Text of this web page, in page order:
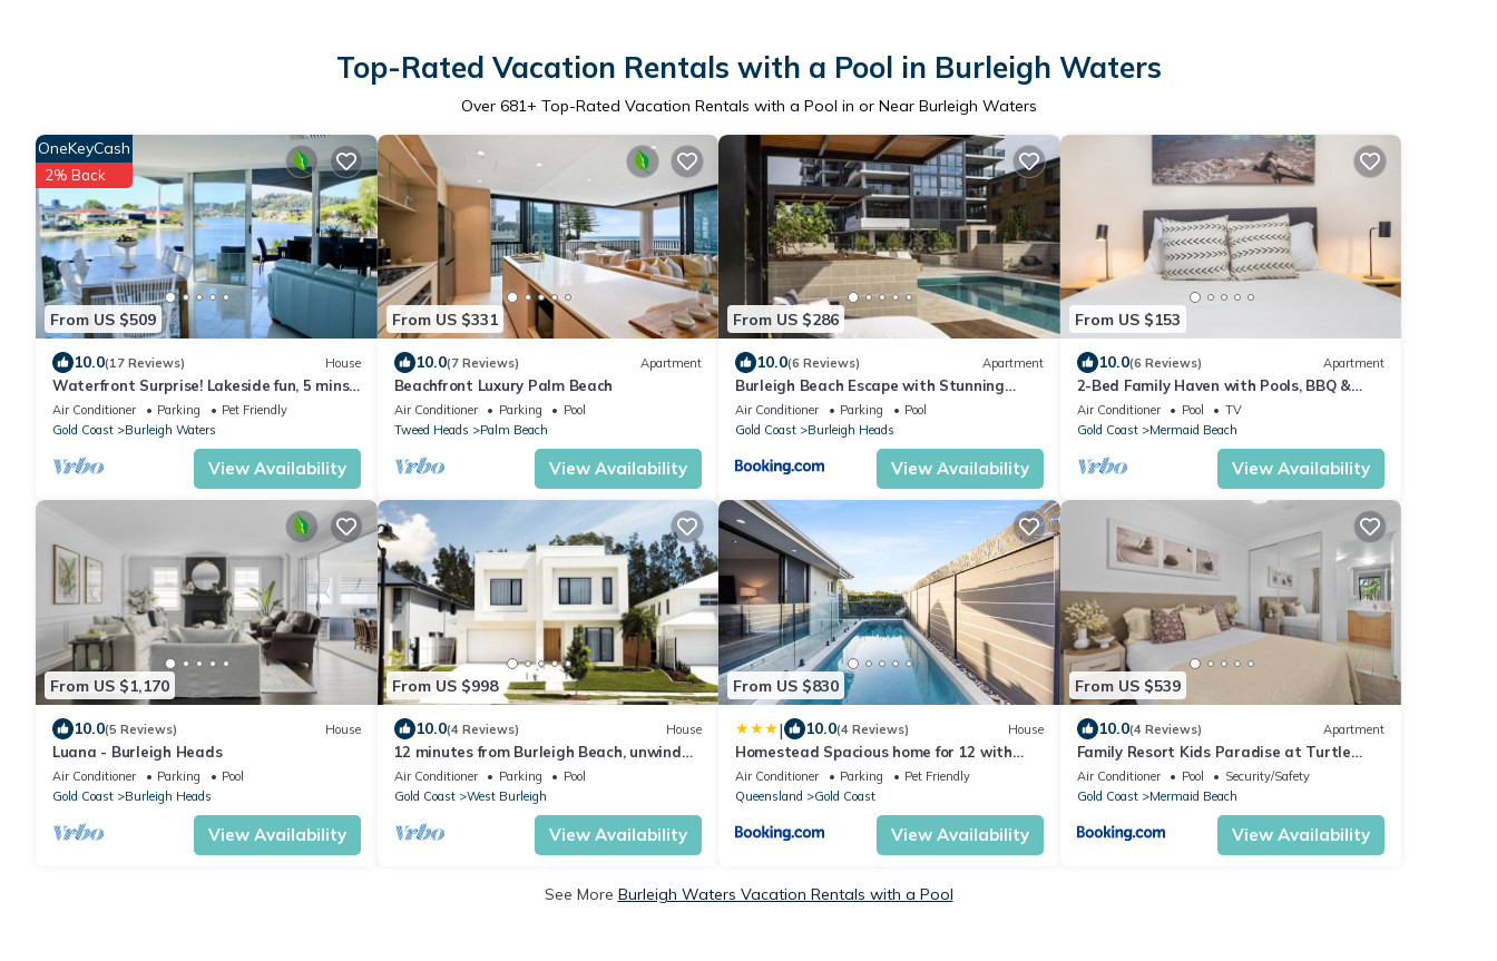
Top-Rated Vacation Rentals with a Pool in Burleigh Waters
Over 681+ Top-Rated Vacation Rentals with a Pool in or Near Burleigh Waters
From US $509
OneKeyCash
2% Back
10.0(17 Reviews) House
Waterfront Surprise! Lakeside fun, 5 mins
from the beach
Air Conditioner Parking
Pet Friendly
Gold Coast
Burleigh Waters
View Availability
From US $331
10.0(7 Reviews) Apartment
Beachfront Luxury Palm Beach
Air Conditioner Parking
Pool
Tweed Heads
Palm Beach
View Availability
From US $286
10.0(6 Reviews) Apartment
Burleigh Beach Escape with Stunning
Sunset Views
Air Conditioner Parking
Pool
Gold Coast
Burleigh Heads
View Availability
From US $153
10.0(6 Reviews) Apartment
2-Bed Family Haven with Pools, BBQ &
Playgrounds
Air Conditioner Pool
TV
Gold Coast
Mermaid Beach
View Availability
From US $1,170
10.0(5 Reviews) House
Luana - Burleigh Heads
Air Conditioner Parking
Pool
Gold Coast
Burleigh Heads
View Availability
From US $998
10.0(4 Reviews) House
12 minutes from Burleigh Beach, unwind
with your own sauna, pool & fire pit.
Air Conditioner Parking
Pool
Gold Coast
West Burleigh
View Availability
From US $830
| 10.0(4 Reviews) House
Homestead Spacious home for 12 with
pool
Air Conditioner Parking
Pet Friendly
Queensland
Gold Coast
View Availability
From US $539
10.0(4 Reviews) Apartment
Family Resort Kids Paradise at Turtle
Beach Resort
Air Conditioner Pool
Security/Safety
Gold Coast
Mermaid Beach
View Availability
See More Burleigh Waters Vacation Rentals with a Pool